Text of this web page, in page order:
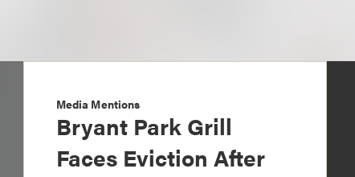
Media Mentions
Bryant Park Grill
Faces Eviction After